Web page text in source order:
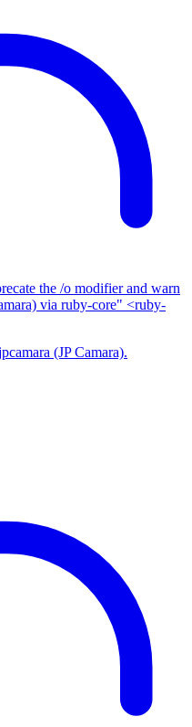
the /o modifier and warn
via ruby-core" <ruby-
(JP Camara).